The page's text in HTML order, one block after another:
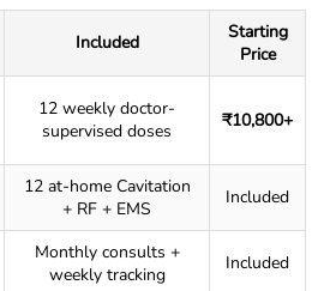
Included
Starting
Price
12 weekly doctor-
supervised doses
₹10,800+
12 at-home Cavitation
+ RF + EMS
Included
Monthly consults +
weekly tracking
Included